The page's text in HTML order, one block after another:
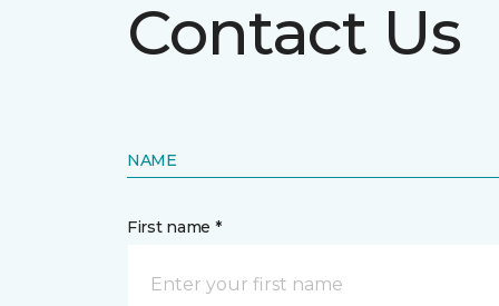
Contact Us
NAME
First name *